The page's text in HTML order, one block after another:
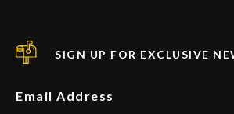
SIGN UP FOR EXCLUSIVE
Email Address